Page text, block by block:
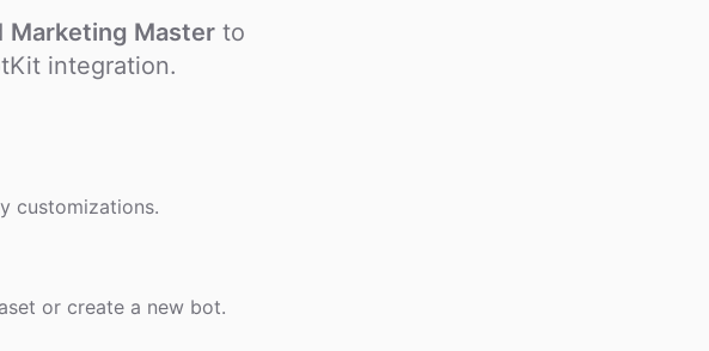
Marketing Master to
integration.
customizations.
or create a new bot.